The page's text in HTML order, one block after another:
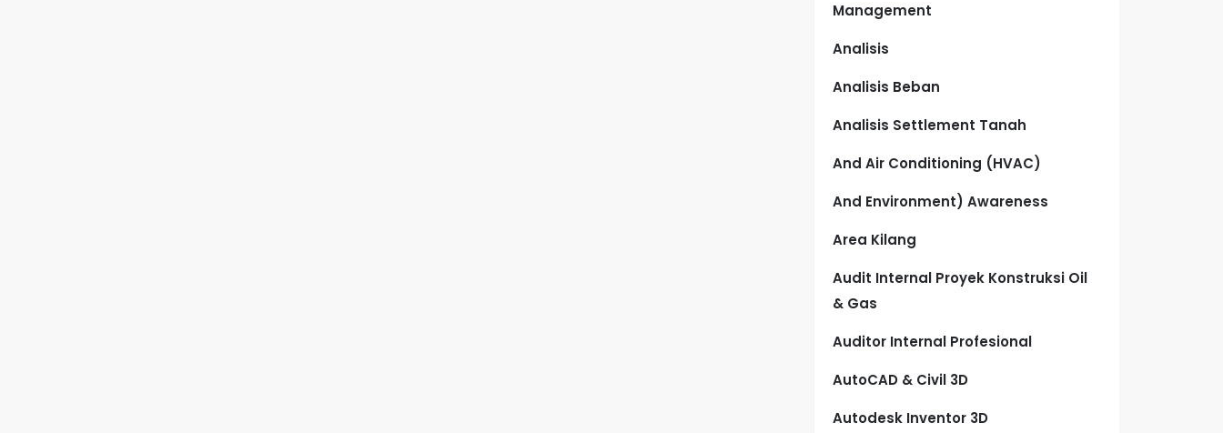
Management
Analisis
Analisis Beban
Analisis Settlement Tanah
And Air Conditioning (HVAC)
And Environment) Awareness
Area Kilang
Audit Internal Proyek Konstruksi Oil
& Gas
Auditor Internal Profesional
AutoCAD & Civil 3D
Autodesk Inventor 3D